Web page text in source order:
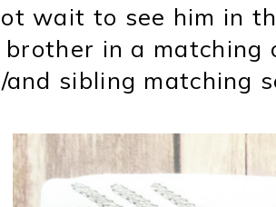
wait to see him in
in a matching
sibling matching